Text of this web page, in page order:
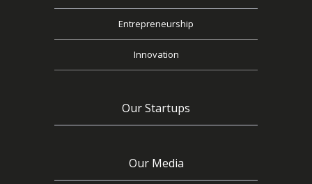
Entrepreneurship
Innovation
Our Startups
Our Media